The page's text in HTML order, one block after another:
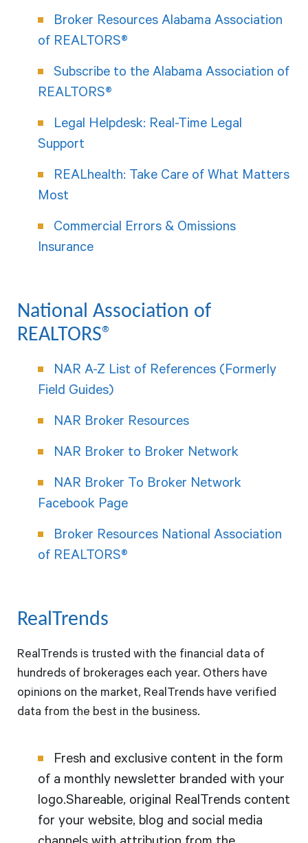
Broker Resources Alabama Association
of REALTORS®
Subscribe to the Alabama Association of
REALTORS®
Legal Helpdesk: Real-Time Legal
Support
REALhealth: Take Care of What Matters
Most
Commercial Errors & Omissions
Insurance
National Association of
REALTORS®
NAR A-Z List of References (Formerly
Field Guides)
NAR Broker Resources
NAR Broker to Broker Network
NAR Broker To Broker Network
Facebook Page
Broker Resources National Association
of REALTORS®
RealTrends
RealTrends is trusted with the financial data of
hundreds of brokerages each year. Others have
opinions on the market, RealTrends have verified
data from the best in the business.
Fresh and exclusive content in the form
of a monthly newsletter branded with your
logo.Shareable, original RealTrends content
for your website, blog and social media